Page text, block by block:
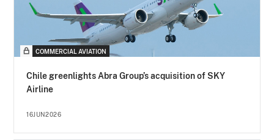
COMMERCIAL AVIATION
Chile greenlights Abra Group’s acquisition of SKY
Airline
16JUN2026